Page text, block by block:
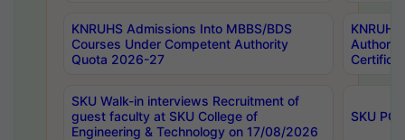
KNRUHS Admissions Into MBBS/BDS
Courses Under Competent Authority
Quota 2026-27
SKU Walk-in interviews Recruitment of
guest faculty at SKU College of
Engineering & Technology on 17/08/2026
SKU PG